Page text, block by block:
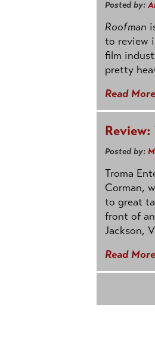
Posted by:
Roofman
to review
film
pretty
Read More
Review:
Posted by:
Troma
Corman,
to great
front of
Jackson,
Read More